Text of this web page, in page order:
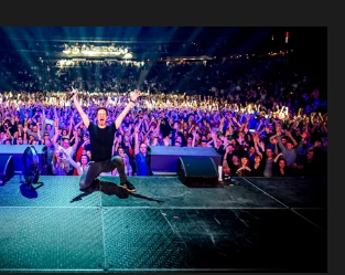
your own schedule
events, artists and
discover more based on
interests